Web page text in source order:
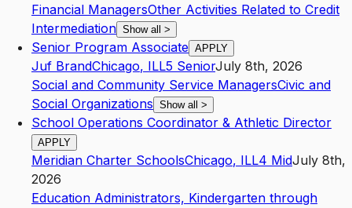
Financial ManagersOther Activities Related to Credit
Intermediation Show all >
Senior Program Associate APPLY
Juf BrandChicago, ILL5 SeniorJuly 8th, 2026
Social and Community Service ManagersCivic and
Social Organizations Show all >
School Operations Coordinator & Athletic Director
APPLY
Meridian Charter SchoolsChicago, ILL4 MidJuly 8th,
2026
Education Administrators, Kindergarten through